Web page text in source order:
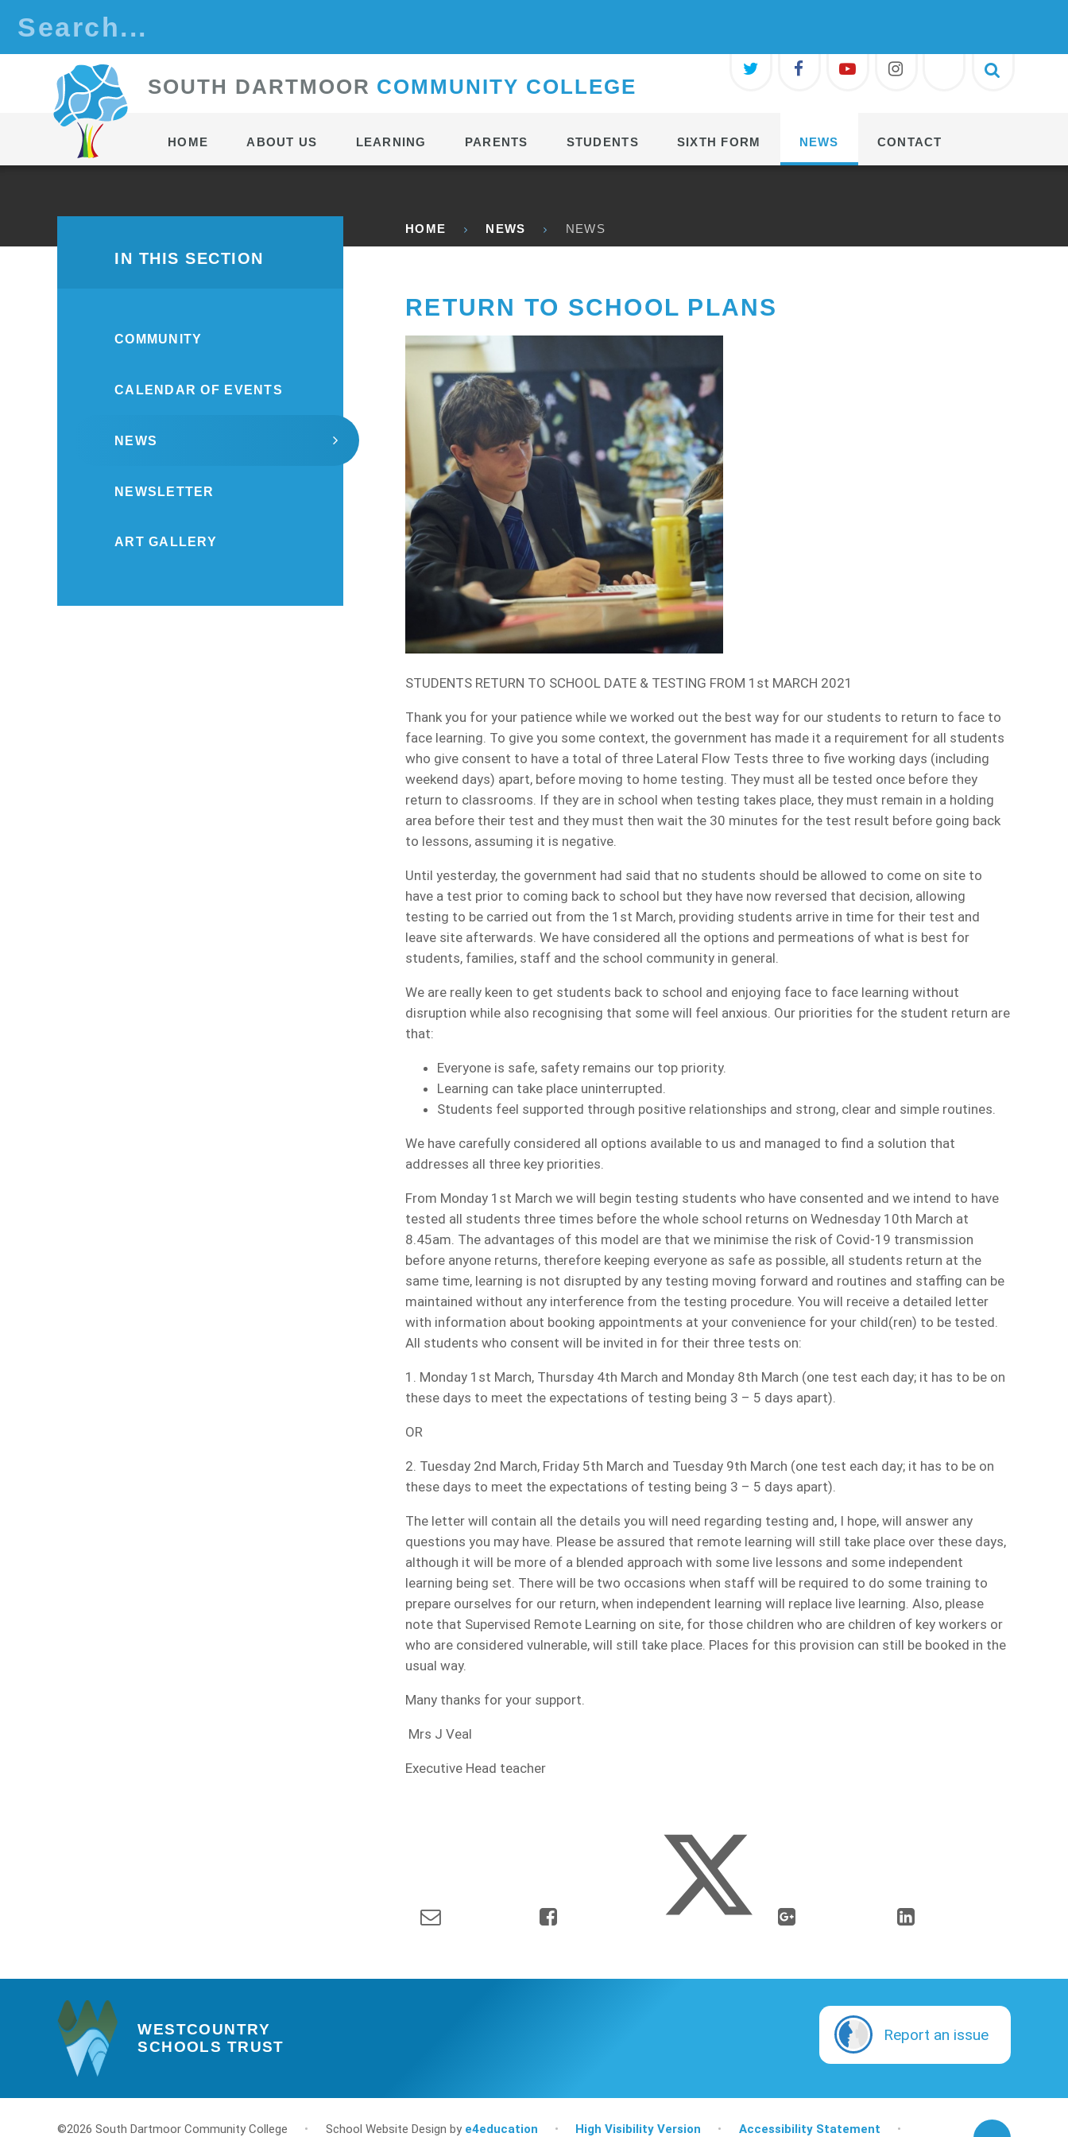
SOUTH DARTMOOR COMMUNITY COLLEGE
HOME ABOUT US LEARNING PARENTS STUDENTS SIXTH FORM NEWS CONTACT
HOME NEWS NEWS
RETURN TO SCHOOL PLANS
STUDENTS RETURN TO SCHOOL DATE & TESTING FROM 1st MARCH 2021
Thank you for your patience while we worked out the best way for our students to return to face to
face learning. To give you some context, the government has made it a requirement for all students
who give consent to have a total of three Lateral Flow Tests three to five working days (including
weekend days) apart, before moving to home testing. They must all be tested once before they
return to classrooms. If they are in school when testing takes place, they must remain in a holding
area before their test and they must then wait the 30 minutes for the test result before going back
to lessons, assuming it is negative.
Until yesterday, the government had said that no students should be allowed to come on site to
have a test prior to coming back to school but they have now reversed that decision, allowing
testing to be carried out from the 1st March, providing students arrive in time for their test and
leave site afterwards. We have considered all the options and permeations of what is best for
students, families, staff and the school community in general.
We are really keen to get students back to school and enjoying face to face learning without
disruption while also recognising that some will feel anxious. Our priorities for the student return are
that:
Everyone is safe, safety remains our top priority.
Learning can take place uninterrupted.
Students feel supported through positive relationships and strong, clear and simple routines.
We have carefully considered all options available to us and managed to find a solution that
addresses all three key priorities.
From Monday 1st March we will begin testing students who have consented and we intend to have
tested all students three times before the whole school returns on Wednesday 10th March at
8.45am. The advantages of this model are that we minimise the risk of Covid-19 transmission
before anyone returns, therefore keeping everyone as safe as possible, all students return at the
same time, learning is not disrupted by any testing moving forward and routines and staffing can be
maintained without any interference from the testing procedure. You will receive a detailed letter
with information about booking appointments at your convenience for your child(ren) to be tested.
All students who consent will be invited in for their three tests on:
1. Monday 1st March, Thursday 4th March and Monday 8th March (one test each day; it has to be on
these days to meet the expectations of testing being 3 – 5 days apart).
OR
2. Tuesday 2nd March, Friday 5th March and Tuesday 9th March (one test each day; it has to be on
these days to meet the expectations of testing being 3 – 5 days apart).
The letter will contain all the details you will need regarding testing and, I hope, will answer any
questions you may have. Please be assured that remote learning will still take place over these days,
although it will be more of a blended approach with some live lessons and some independent
learning being set. There will be two occasions when staff will be required to do some training to
prepare ourselves for our return, when independent learning will replace live learning. Also, please
note that Supervised Remote Learning on site, for those children who are children of key workers or
who are considered vulnerable, will still take place. Places for this provision can still be booked in the
usual way.
Many thanks for your support.
Mrs J Veal
Executive Head teacher
IN THIS SECTION
COMMUNITY
CALENDAR OF EVENTS
NEWS
NEWSLETTER
ART GALLERY
WESTCOUNTRY
SCHOOLS TRUST
Report an issue
©2026 South Dartmoor Community College • School Website Design by e4education • High Visibility Version • Accessibility Statement •